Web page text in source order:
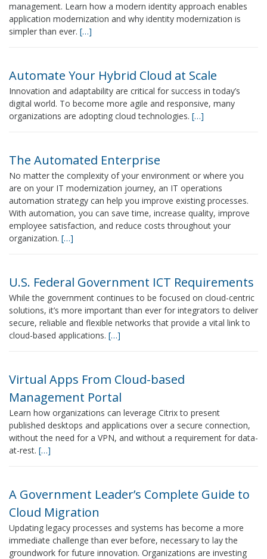
management. Learn how a modern identity approach enables
application modernization and why identity modernization is
simpler than ever. […]
Automate Your Hybrid Cloud at Scale
Innovation and adaptability are critical for success in today’s
digital world. To become more agile and responsive, many
organizations are adopting cloud technologies. […]
The Automated Enterprise
No matter the complexity of your environment or where you
are on your IT modernization journey, an IT operations
automation strategy can help you improve existing processes.
With automation, you can save time, increase quality, improve
employee satisfaction, and reduce costs throughout your
organization. […]
U.S. Federal Government ICT Requirements
While the government continues to be focused on cloud-centric
solutions, it’s more important than ever for integrators to deliver
secure, reliable and flexible networks that provide a vital link to
cloud-based applications. […]
Virtual Apps From Cloud-based
Management Portal
Learn how organizations can leverage Citrix to present
published desktops and applications over a secure connection,
without the need for a VPN, and without a requirement for data-
at-rest. […]
A Government Leader’s Complete Guide to
Cloud Migration
Updating legacy processes and systems has become a more
immediate challenge than ever before, necessary to lay the
groundwork for future innovation. Organizations are investing